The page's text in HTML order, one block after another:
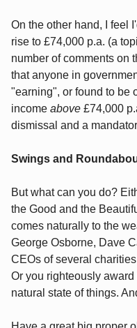
On the other hand, I feel
rise to £74,000 p.a. (a
number of comments on
that anyone in
"earning", or found to be
income above £74,000
dismissal and a
Swings and
But what can you do?
the Good and the
comes naturally to the
George Osborne, Dave
CEOs of several
Or you righteously
natural state of things.